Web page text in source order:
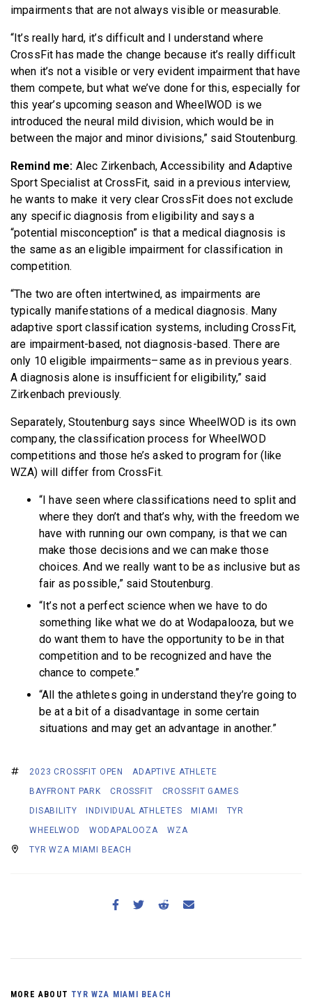
impairments that are not always visible or measurable.
“It’s really hard, it’s difficult and I understand where
CrossFit has made the change because it’s really difficult
when it’s not a visible or very evident impairment that have
them compete, but what we’ve done for this, especially for
this year’s upcoming season and WheelWOD is we
introduced the neural mild division, which would be in
between the major and minor divisions,” said Stoutenburg.
Remind me: Alec Zirkenbach, Accessibility and Adaptive
Sport Specialist at CrossFit, said in a previous interview,
he wants to make it very clear CrossFit does not exclude
any specific diagnosis from eligibility and says a
“potential misconception” is that a medical diagnosis is
the same as an eligible impairment for classification in
competition.
“The two are often intertwined, as impairments are
typically manifestations of a medical diagnosis. Many
adaptive sport classification systems, including CrossFit,
are impairment-based, not diagnosis-based. There are
only 10 eligible impairments–same as in previous years.
A diagnosis alone is insufficient for eligibility,” said
Zirkenbach previously.
Separately, Stoutenburg says since WheelWOD is its own
company, the classification process for WheelWOD
competitions and those he’s asked to program for (like
WZA) will differ from CrossFit.
“I have seen where classifications need to split and
where they don’t and that’s why, with the freedom we
have with running our own company, is that we can
make those decisions and we can make those
choices. And we really want to be as inclusive but as
fair as possible,” said Stoutenburg.
“It’s not a perfect science when we have to do
something like what we do at Wodapalooza, but we
do want them to have the opportunity to be in that
competition and to be recognized and have the
chance to compete.”
“All the athletes going in understand they’re going to
be at a bit of a disadvantage in some certain
situations and may get an advantage in another.”
2023 CROSSFIT OPEN
ADAPTIVE ATHLETE
BAYFRONT PARK
CROSSFIT
CROSSFIT GAMES
DISABILITY
INDIVIDUAL ATHLETES MIAMI
TYR
WHEELWOD
WODAPALOOZA
WZA
TYR WZA MIAMI BEACH
MORE ABOUT TYR WZA MIAMI BEACH